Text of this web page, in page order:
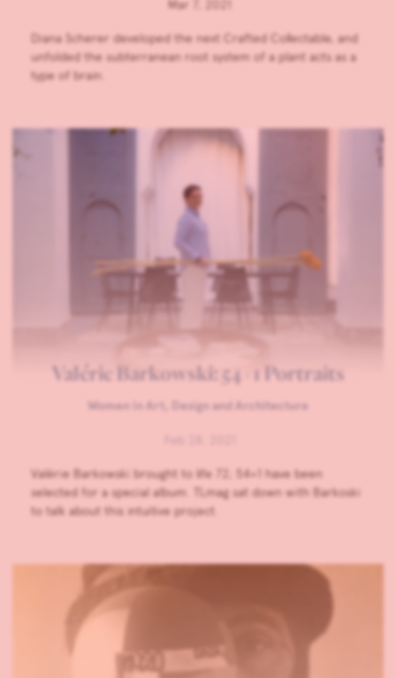
Mar 7, 2021
Diana Scherer developed the next Crafted Collectable, and
unfolded the subterranean root system of a plant acts as a
type of brain.
Valérie Barkowski: 54+1 Portraits
Women in Art, Design and Architecture
Valérie Barkowski brought to life 72; 54+1 have been
selected for a special album. TLmag sat down with Barkoski
to talk about this intuitive project.